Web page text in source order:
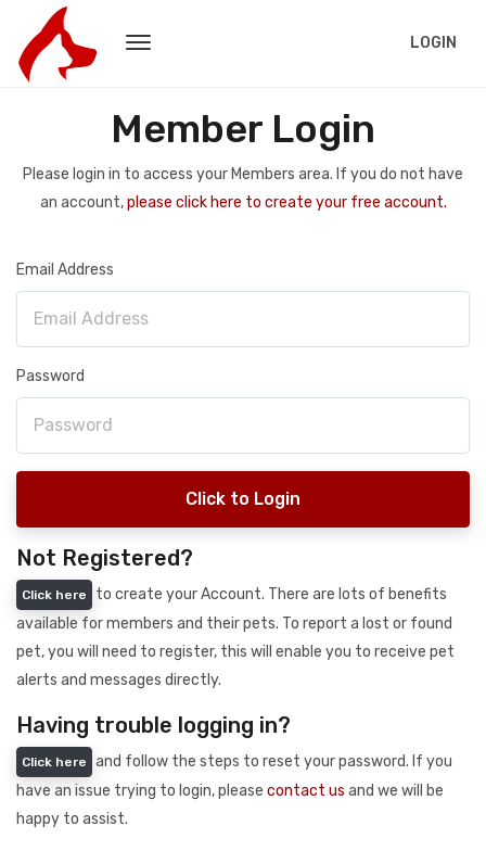
LOGIN
Member Login
Please login in to access your Members area. If you do not have
an account,please click here to create your free account.
Email Address
Password
Click to Login
Not Registered?
Click here
to create your Account. There are lots of benefits
available for members and their pets. To report a lost or found
pet, you will need to register, this will enable you to receive pet
alerts and messages directly.
Having trouble logging in?
Click here
and follow the steps to reset your password. If you
have an issue trying to login, please contact us and we will be
happy to assist.